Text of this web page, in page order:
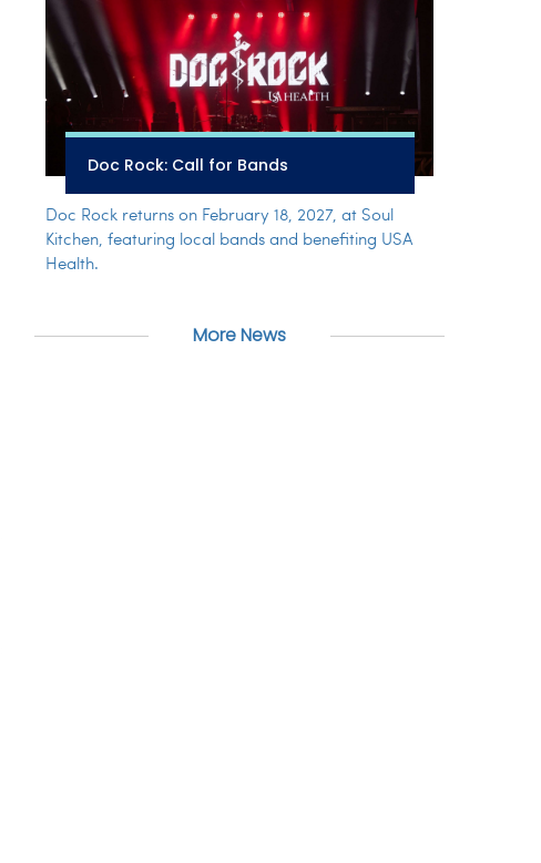
Doc Rock: Call for Bands
Doc Rock returns on February 18, 2027, at Soul
Kitchen, featuring local bands and benefiting USA
Health.
More News